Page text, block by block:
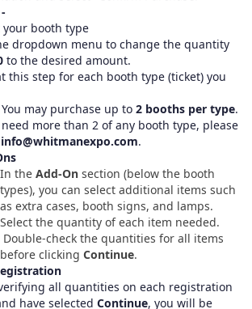
your booth type
dropdown menu to change the quantity
to the desired amount.
this step for each booth type (ticket) you
You may purchase up to 2 booths per type.
more than 2 of any booth type, please
info@whitmanexpo.com.
In the Add-On section (below the booth
types), you can select additional items such
as extra cases, booth signs, and lamps.
Select the quantity of each item needed.
Double-check the quantities for all items
before clicking Continue.
all quantities on each registration
have selected Continue, you will be